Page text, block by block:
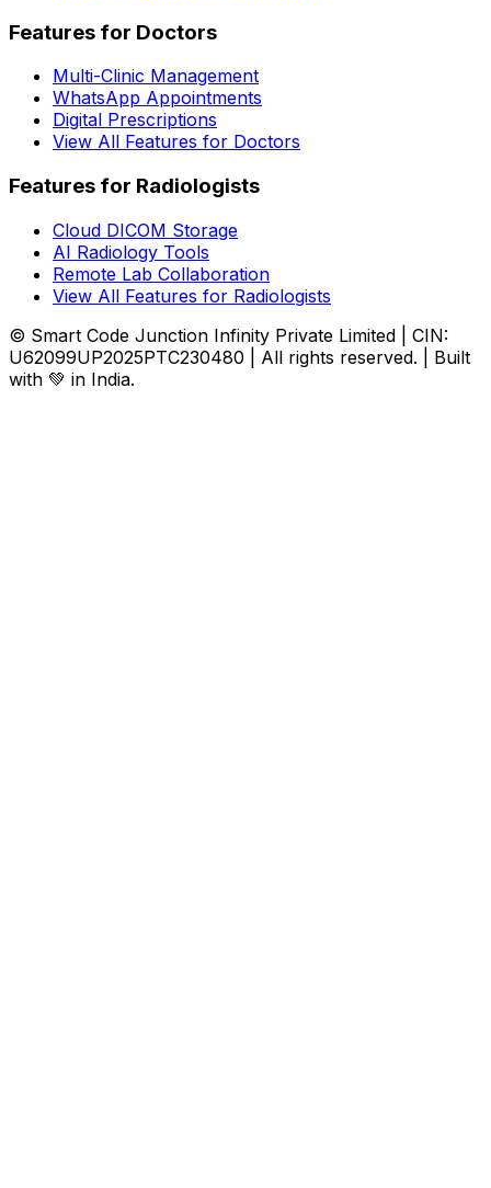
Features for Doctors
Multi-Clinic Management
WhatsApp Appointments
Digital Prescriptions
View All Features for Doctors
Features for Radiologists
Cloud DICOM Storage
AI Radiology Tools
Remote Lab Collaboration
View All Features for Radiologists
© Smart Code Junction Infinity Private Limited | CIN:
U62099UP2025PTC230480 | All rights reserved. | Built
with 💚 in India.